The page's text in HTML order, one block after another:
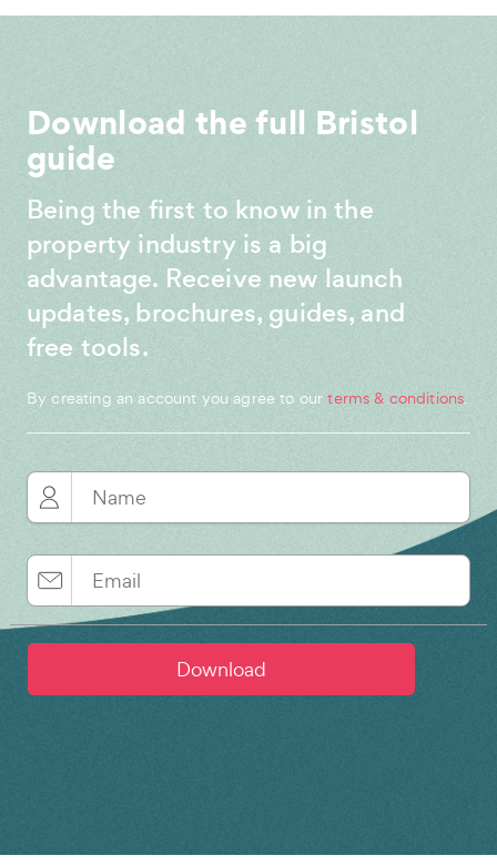
Download the full Bristol
guide
Being the first to know in the
property industry is a big
advantage. Receive new launch
updates, brochures, guides, and
free tools.
By creating an account you agree to ourterms & conditions.